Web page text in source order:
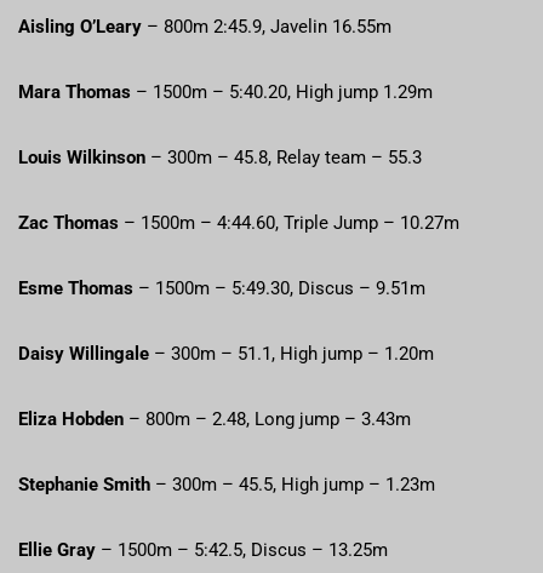
Aisling O’Leary – 800m 2:45.9, Javelin 16.55m
Mara Thomas – 1500m – 5:40.20, High jump 1.29m
Louis Wilkinson – 300m – 45.8, Relay team – 55.3
Zac Thomas – 1500m – 4:44.60, Triple Jump – 10.27m
Esme Thomas – 1500m – 5:49.30, Discus – 9.51m
Daisy Willingale – 300m – 51.1, High jump – 1.20m
Eliza Hobden – 800m – 2.48, Long jump – 3.43m
Stephanie Smith – 300m – 45.5, High jump – 1.23m
Ellie Gray – 1500m – 5:42.5, Discus – 13.25m